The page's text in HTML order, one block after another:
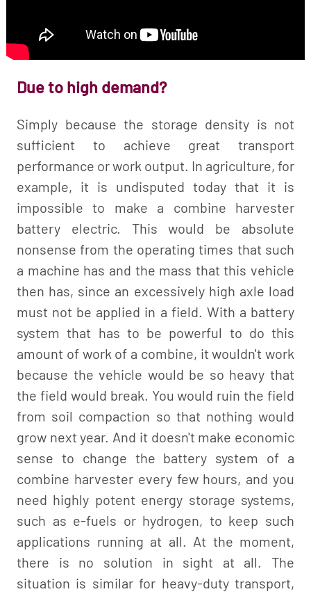
Due to high demand?
Simply because the storage density is not
sufficient to achieve great transport
performance or work output. In agriculture, for
example, it is undisputed today that it is
impossible to make a combine harvester
battery electric. This would be absolute
nonsense from the operating times that such
a machine has and the mass that this vehicle
then has, since an excessively high axle load
must not be applied in a field. With a battery
system that has to be powerful to do this
amount of work of a combine, it wouldn't work
because the vehicle would be so heavy that
the field would break. You would ruin the field
from soil compaction so that nothing would
grow next year. And it doesn't make economic
sense to change the battery system of a
combine harvester every few hours, and you
need highly potent energy storage systems,
such as e-fuels or hydrogen, to keep such
applications running at all. At the moment,
there is no solution in sight at all. The
situation is similar for heavy-duty transport,